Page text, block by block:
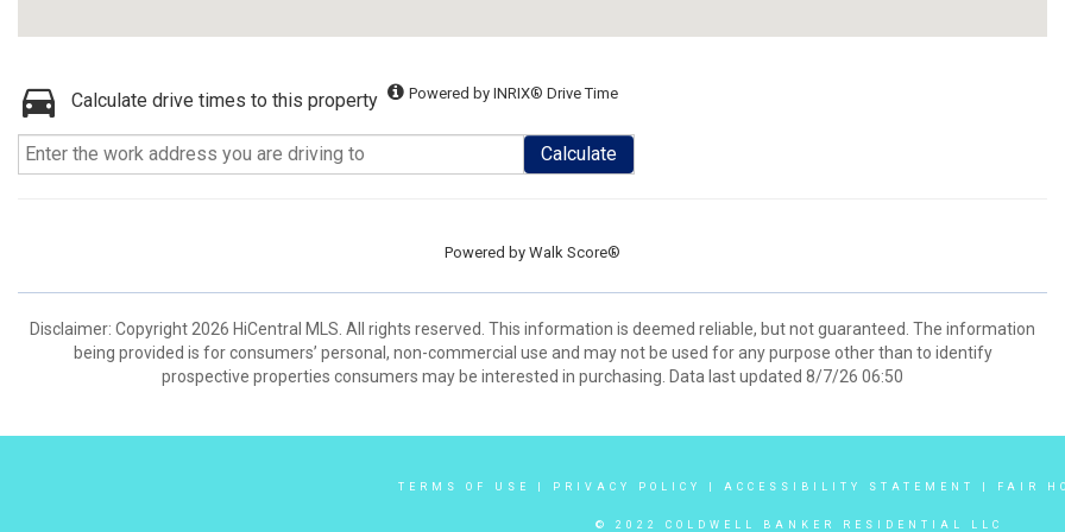
Calculate drive times to this property Powered by INRIX® Drive Time
Calculate
Powered by Walk Score®
Disclaimer: Copyright 2026 HiCentral MLS. All rights reserved. This information is deemed reliable, but not guaranteed. The information
being provided is for consumers’ personal, non-commercial use and may not be used for any purpose other than to identify
prospective properties consumers may be interested in purchasing. Data last updated 8/7/26 06:50
TERMS OF USE PRIVACY POLICY ACCESSIBILITY STATEMENT FAIR
© 2022 COLDWELL BANKER RESIDENTIAL LLC